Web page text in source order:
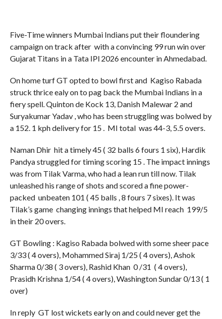
Five-Time winners Mumbai Indians put their floundering
campaign on track after with a convincing 99 run win over
Gujarat Titans in a Tata IPl 2026 encounter in Ahmedabad.
On home turf GT opted to bowl first and Kagiso Rabada
struck thrice ealy on to pag back the Mumbai Indians in a
fiery spell. Quinton de Kock 13, Danish Malewar 2 and
Suryakumar Yadav , who has been struggling was bolwed by
a 152. 1 kph delivery for 15 . MI total was 44-3, 5.5 overs.
Naman Dhir hit a timely 45 ( 32 balls 6 fours 1 six), Hardik
Pandya struggled for timing scoring 15 . The impact innings
was from Tilak Varma, who had a lean run till now. Tilak
unleashed his range of shots and scored a fine power-
packed unbeaten 101 ( 45 balls , 8 fours 7 sixes). It was
Tilak’s game changing innings that helped MI reach 199/5
in their 20 overs.
GT Bowling : Kagiso Rabada bolwed with some sheer pace
3/33 ( 4 overs), Mohammed Siraj 1/25 ( 4 overs), Ashok
Sharma 0/38 ( 3 overs), Rashid Khan 0 /31 ( 4 overs),
Prasidh Krishna 1/54 ( 4 overs), Washington Sundar 0/13 ( 1
over)
In reply GT lost wickets early on and could never get the